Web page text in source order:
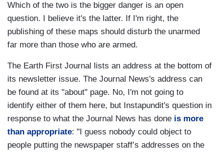
Which of the two is the bigger danger is an open
question. I believe it's the latter. If I'm right, the
publishing of these maps should disturb the unarmed
far more than those who are armed.
The Earth First Journal lists an address at the bottom of
its newsletter issue. The Journal News's address can
be found at its "about" page. No, I'm not going to
identify either of them here, but Instapundit's question in
response to what the Journal News has done is more
than appropriate: "I guess nobody could object to
people putting the newspaper staff’s addresses on the